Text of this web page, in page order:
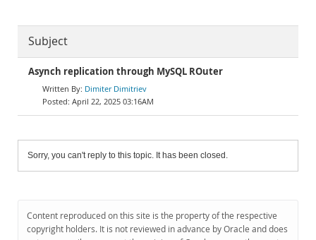
Subject
Asynch replication through MySQL ROuter
Dimiter Dimitriev
April 22, 2025 03:16AM
Sorry, you can't reply to this topic. It has been closed.
Content reproduced on this site is the property of the respective
copyright holders. It is not reviewed in advance by Oracle and does